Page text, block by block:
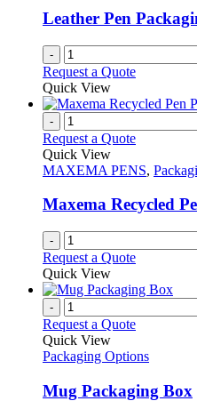
Leather Pen
-
Request a Quote
Quick View
-
Request a Quote
Quick View
MAXEMA PENS,
Maxema Recycled
-
Request a Quote
Quick View
-
Request a Quote
Quick View
Packaging Options
Mug Packaging Box